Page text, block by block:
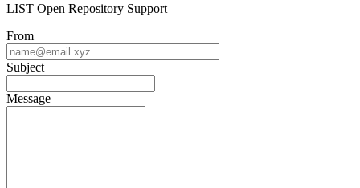
LIST Open Repository Support
From
Subject
Message